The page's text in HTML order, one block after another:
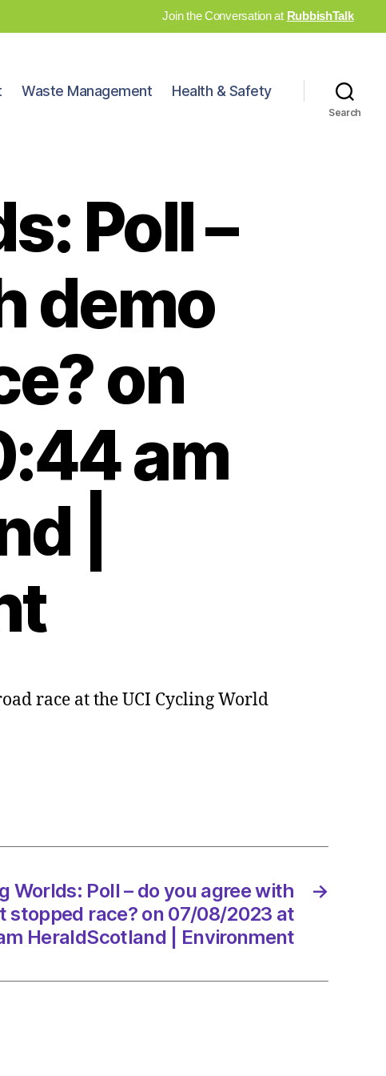
Join the Conversation at RubbishTalk
Waste Management Health & Safety
Search
Poll –
demo
on
am
|
race at the UCI Cycling World
→
Worlds: Poll – do you agree with
stopped race? on 07/08/2023 at
HeraldScotland | Environment